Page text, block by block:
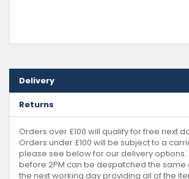
Delivery
Returns
Orders over £100 will qualify for free next
Orders under £100 will be subject to a
please see below for our delivery
before 2PM can be despatched the same
the next working day providing all of the